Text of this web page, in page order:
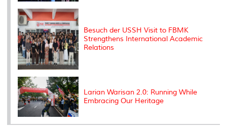
Besuch der USSH Visit to FBMK
Strengthens International Academic
Relations
Larian Warisan 2.0: Running While
Embracing Our Heritage